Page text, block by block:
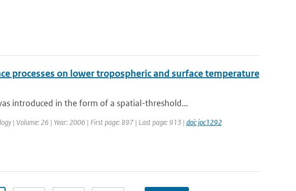
processes on lower tropospheric and surface temperature
introduced in the form of a spatial-threshold...
| Volume: 26 | Year: 2006 | First page: 897 | Last page: 913 | doi: joc1292